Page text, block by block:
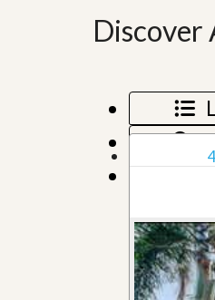
s
e
P
e
l
i
f
i
e
Discover